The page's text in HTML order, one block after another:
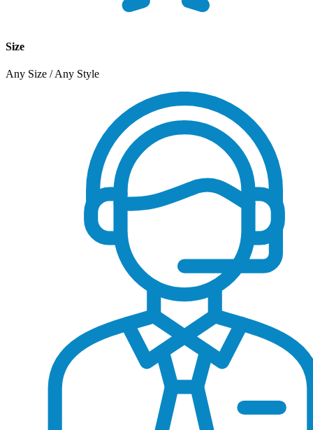
Size
Any Size / Any Style